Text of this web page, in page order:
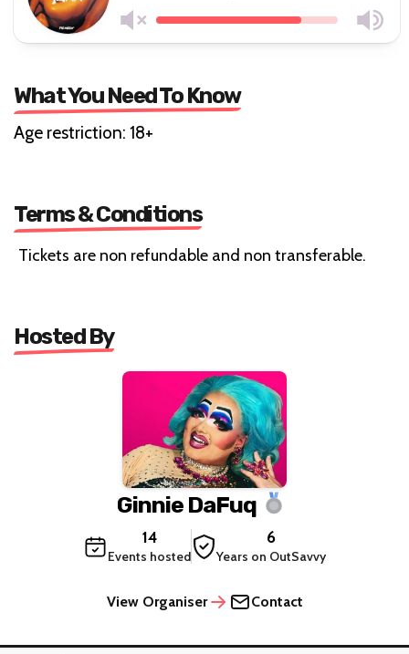
What You Need To Know
Age restriction: 18+
Terms & Conditions
Tickets are non refundable and non transferable.
Hosted By
Ginnie DaFuq
14
Events hosted
6
Years on OutSavvy
View Organiser Contact